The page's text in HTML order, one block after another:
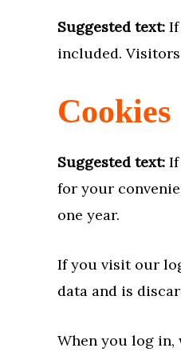
Suggested text: If
included.
Cookies
Suggested text: If
for your
one year.
If you visit our
data and is
When you log in,